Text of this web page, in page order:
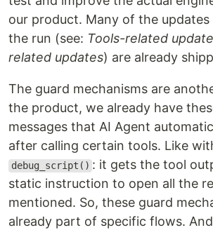
our product. Many of the
the run (see: Tools-related
related updates) are already
The guard mechanisms are
the product, we already have
messages that AI Agent
after calling certain tools. Like
debug_script() : it gets the tool
static instruction to open all the
mentioned. So, these guard
already part of specific flows. And